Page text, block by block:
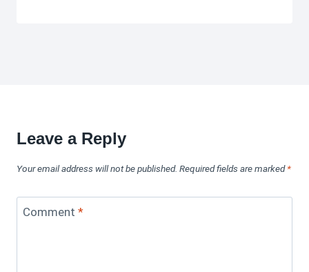
Leave a Reply
Your email address will not be published. Required fields are marked*
Comment *